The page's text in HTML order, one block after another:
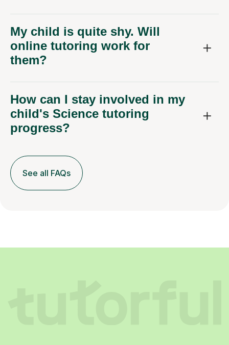
My child is quite shy. Will
online tutoring work for
them?
How can I stay involved in my
child's Science tutoring
progress?
See all FAQs